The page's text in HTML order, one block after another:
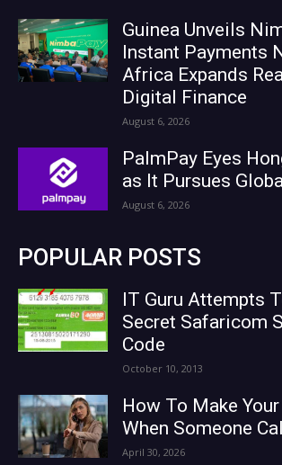
Guinea Unveils
Instant Payments
Africa Expands
Digital Finance
August 6, 2026
PalmPay Eyes
as It Pursues
August 6, 2026
POPULAR POSTS
IT Guru Attempts
Secret Safaricom
Code
October 10, 2013
How To Make
When Someone
April 30, 2026